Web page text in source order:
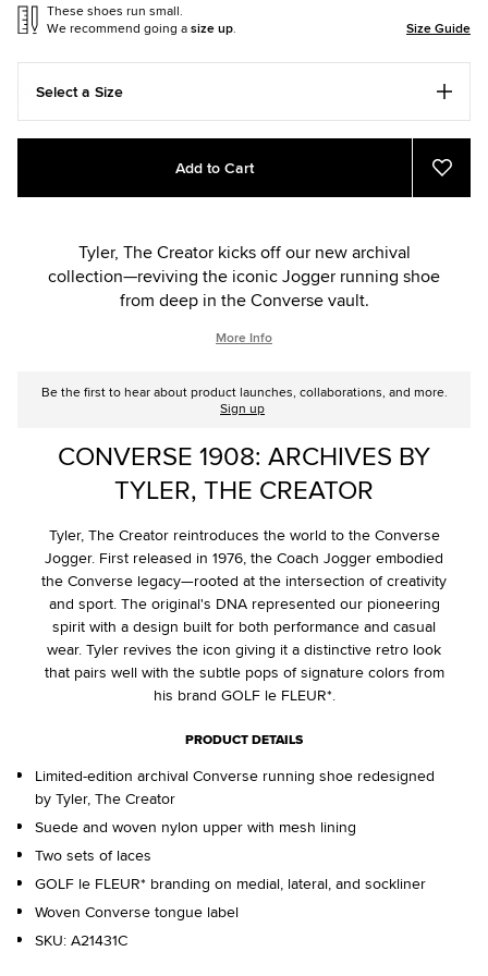
These shoes run small.
We recommend going asize up. Size Guide
Select a Size
Add
cart
Product
Add to Cart
Add
to
Tyler, The Creator kicks off our new archival
collection—reviving the iconic Jogger running shoe
from deep in the Converse vault.
More Info
Be the first to hear about product launches, collaborations, and more.
Sign up
CONVERSE 1908: ARCHIVES BY
TYLER, THE CREATOR
Tyler, The Creator reintroduces the world to the Converse
Jogger. First released in 1976, the Coach Jogger embodied
the Converse legacy—rooted at the intersection of creativity
and sport. The original's DNA represented our pioneering
spirit with a design built for both performance and casual
wear. Tyler revives the icon giving it a distinctive retro look
that pairs well with the subtle pops of signature colors from
his brand GOLF le FLEUR*.
PRODUCT DETAILS
Limited-edition archival Converse running shoe redesigned
by Tyler, The Creator
Suede and woven nylon upper with mesh lining
Two sets of laces
GOLF le FLEUR* branding on medial, lateral, and sockliner
Woven Converse tongue label
SKU: A21431C